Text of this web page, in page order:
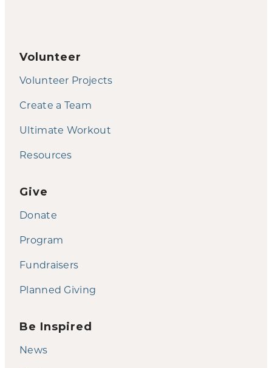
Volunteer
Volunteer Projects
Create a Team
Ultimate Workout
Resources
Give
Donate
Program
Fundraisers
Planned Giving
Be Inspired
News